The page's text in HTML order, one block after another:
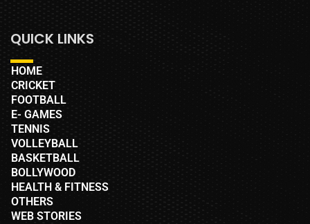
QUICK LINKS
HOME
CRICKET
FOOTBALL
E- GAMES
TENNIS
VOLLEYBALL
BASKETBALL
BOLLYWOOD
HEALTH & FITNESS
OTHERS
WEB STORIES